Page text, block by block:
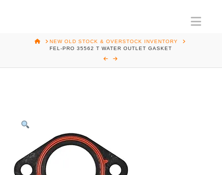
HOMENEW OLD STOCK & OVERSTOCK INVENTORY
FEL-PRO 35562 T WATER OUTLET GASKET